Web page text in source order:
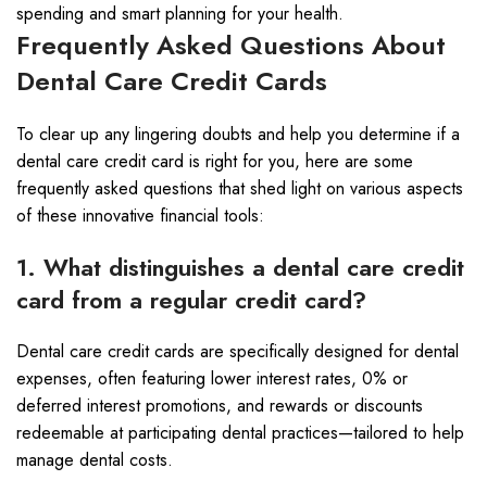
spending and smart planning for your health.
Frequently Asked Questions About
Dental Care Credit Cards
To clear up any lingering doubts and help you determine if a
dental care credit card is right for you, here are some
frequently asked questions that shed light on various aspects
of these innovative financial tools:
1. What distinguishes a dental care credit
card from a regular credit card?
Dental care credit cards are specifically designed for dental
expenses, often featuring lower interest rates, 0% or
deferred interest promotions, and rewards or discounts
redeemable at participating dental practices—tailored to help
manage dental costs.